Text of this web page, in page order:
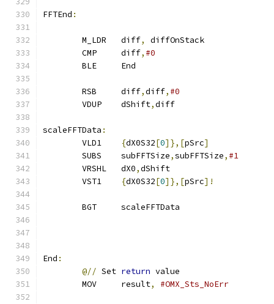
FFTEnd :
        M_LDR   diff
,
diffOnStack
        CMP     diff
, #0
        BLE     End
        RSB     diff
,diff, #0
        VDUP    dShift
,diff
scaleFFTData :
        VLD1
{dX0S32[0]},[pSrc]
        SUBS    subFFTSize
,subFFTSize, #1
        VRSHL   dX0
,dShift
        VST1
{dX0S32[0]},[pSrc]!
        BGT     scaleFFTData
End :
@// Set return value
        MOV     result
, #OMX_Sts_NoErr